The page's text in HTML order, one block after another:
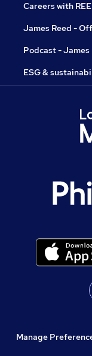
Careers with
James Reed -
Podcast - James
ESG &
Manage